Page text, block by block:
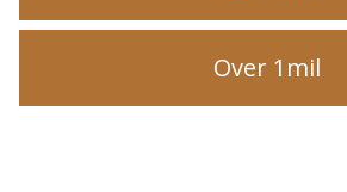
Over 1mil